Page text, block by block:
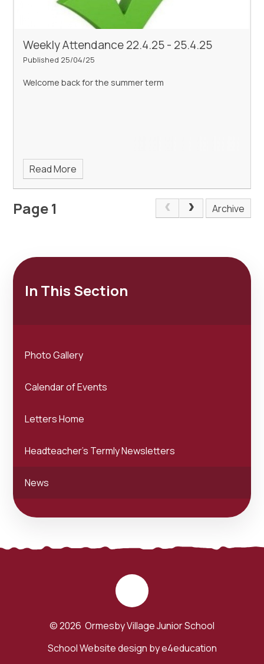
Weekly Attendance 22.4.25 - 25.4.25
Published 25/04/25
Welcome back for the summer term
Read More
Page 1 Archive
In This Section
Photo Gallery
Calendar of Events
Letters Home
Headteacher's Termly Newsletters
News
© 2026 Ormesby Village Junior School
School Website design bye4education